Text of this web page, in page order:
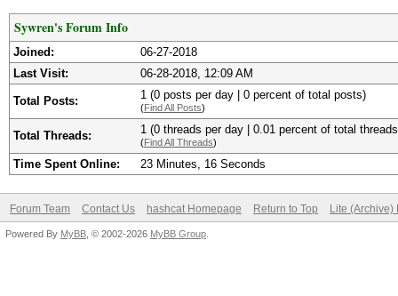
Sywren's Forum Info
Joined:
06-27-2018
Last Visit:
06-28-2018, 12:09 AM
Total Posts: 1 (0 posts per day | 0 percent of total posts)
(Find All Posts)
Total Threads: 1 (0 threads per day | 0.01 percent of total
(Find All Threads)
Time Spent Online: 23 Minutes, 16 Seconds
Forum Team Contact Us hashcat Homepage Return to Top Lite (Archive)
Powered By MyBB , © 2002-2026 MyBB Group